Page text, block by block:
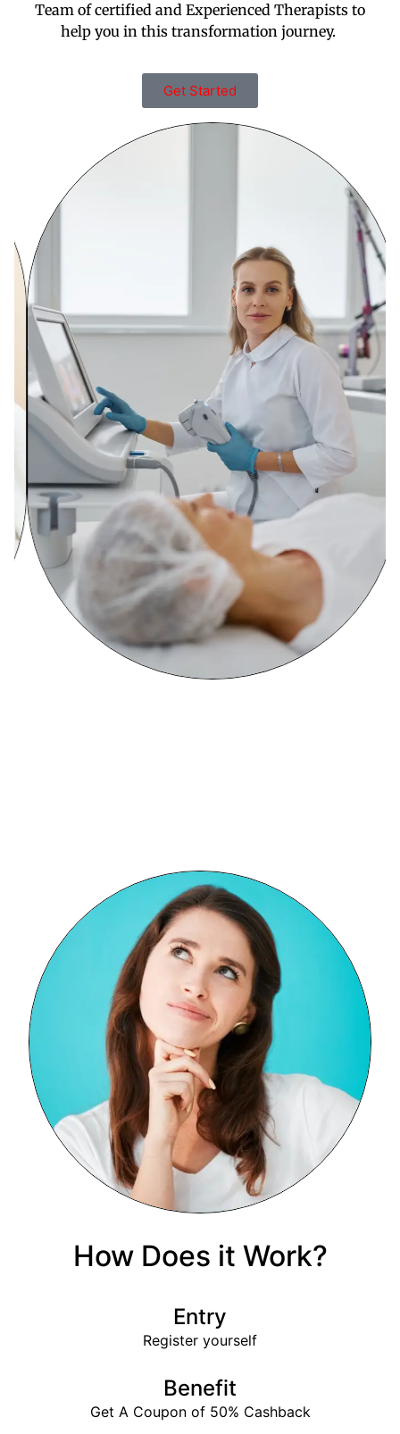
Team of certified and Experienced Therapists to
help you in this transformation journey.
Get Started
How Does it Work?
Entry
Register yourself
Benefit
Get A Coupon of 50% Cashback